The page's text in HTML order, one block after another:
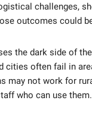
challenges,
outcomes could
the dark side of
cities often fail in
may not work for
who can use them.